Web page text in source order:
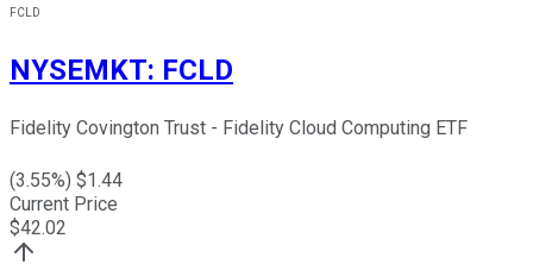
FCLD
NYSEMKT: FCLD
Fidelity Covington Trust - Fidelity Cloud Computing ETF
(3.55%) $1.44
Current Price
$42.02